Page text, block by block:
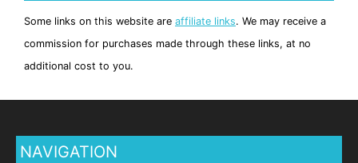
Some links on this website are affiliate links. We may receive a
commission for purchases made through these links, at no
additional cost to you.
NAVIGATION